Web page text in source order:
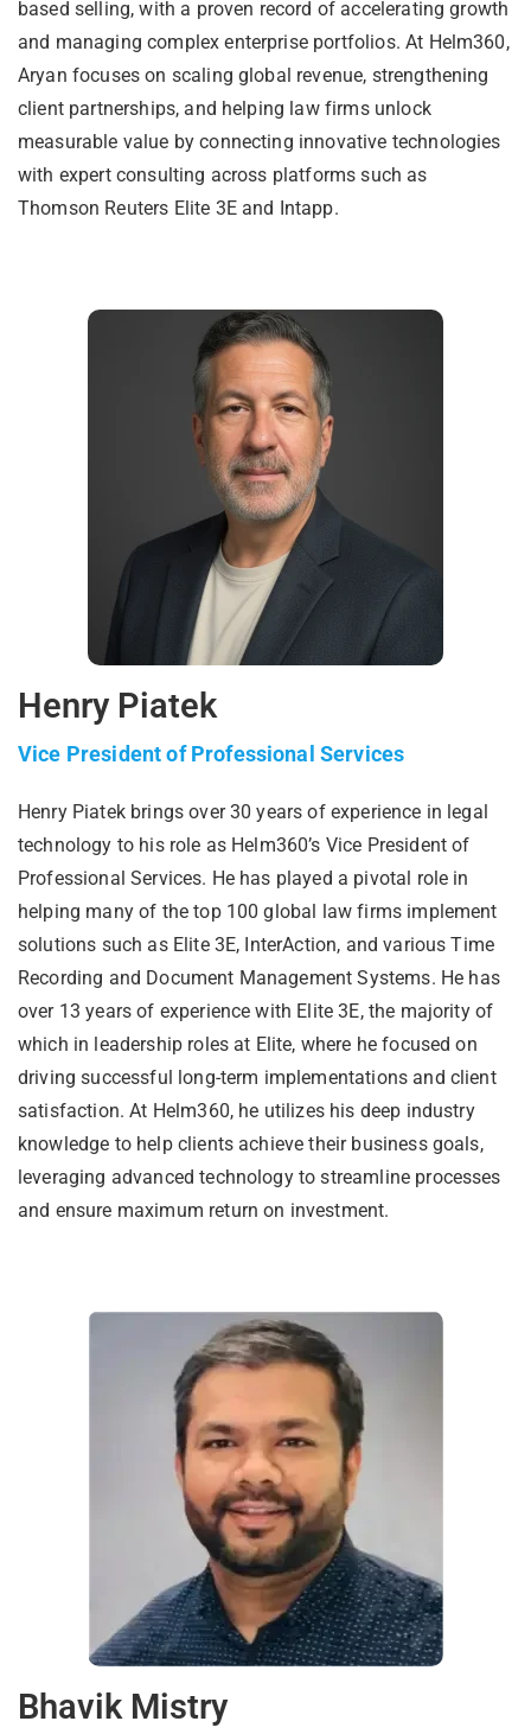
based selling, with a proven record of accelerating growth
and managing complex enterprise portfolios. At Helm360,
Aryan focuses on scaling global revenue, strengthening
client partnerships, and helping law firms unlock
measurable value by connecting innovative technologies
with expert consulting across platforms such as
Thomson Reuters Elite 3E and Intapp.
Henry Piatek
Vice President of Professional Services
Henry Piatek brings over 30 years of experience in legal
technology to his role as Helm360’s Vice President of
Professional Services. He has played a pivotal role in
helping many of the top 100 global law firms implement
solutions such as Elite 3E, InterAction, and various Time
Recording and Document Management Systems. He has
over 13 years of experience with Elite 3E, the majority of
which in leadership roles at Elite, where he focused on
driving successful long-term implementations and client
satisfaction. At Helm360, he utilizes his deep industry
knowledge to help clients achieve their business goals,
leveraging advanced technology to streamline processes
and ensure maximum return on investment.
Bhavik Mistry